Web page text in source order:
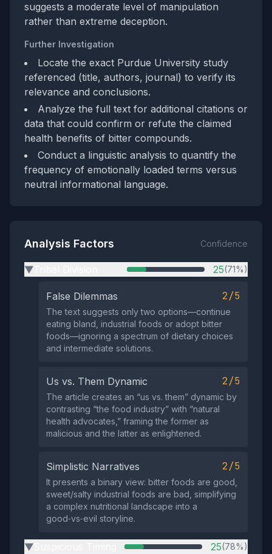
suggests a moderate level of manipulation
rather than extreme deception.
Further Investigation
Locate the exact Purdue University study
referenced (title, authors, journal) to verify its
relevance and conclusions.
Analyze the full text for additional citations or
data that could confirm or refute the claimed
health benefits of bitter compounds.
Conduct a linguistic analysis to quantify the
frequency of emotionally loaded terms versus
neutral informational language.
Analysis Factors Confidence
▶ 25(71%)
False Dilemmas 2/5
The text suggests only two options—continue
eating bland, industrial foods or adopt bitter
foods—ignoring a spectrum of dietary choices
and intermediate solutions.
Us vs. Them Dynamic 2/5
The article creates an “us vs. them” dynamic by
contrasting “the food industry” with “natural
health advocates,” framing the former as
malicious and the latter as enlightened.
Simplistic Narratives 2/5
It presents a binary view: bitter foods are good,
sweet/salty industrial foods are bad, simplifying
a complex nutritional landscape into a
good‑vs‑evil storyline.
▶ 25(78%)